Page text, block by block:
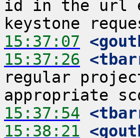
id in the url
15:37:07
15:37:26
regular
15:37:54
15:38:21